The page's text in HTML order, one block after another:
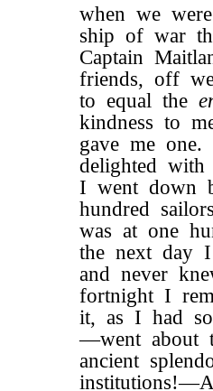
when we
ship of war
Captain
friends, off
to equal the
kindness to
gave me
delighted with
I went down
hundred
was at one
the next day
and never
fortnight I
it, as I had
—went about
ancient